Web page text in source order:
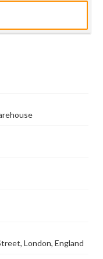
London, England